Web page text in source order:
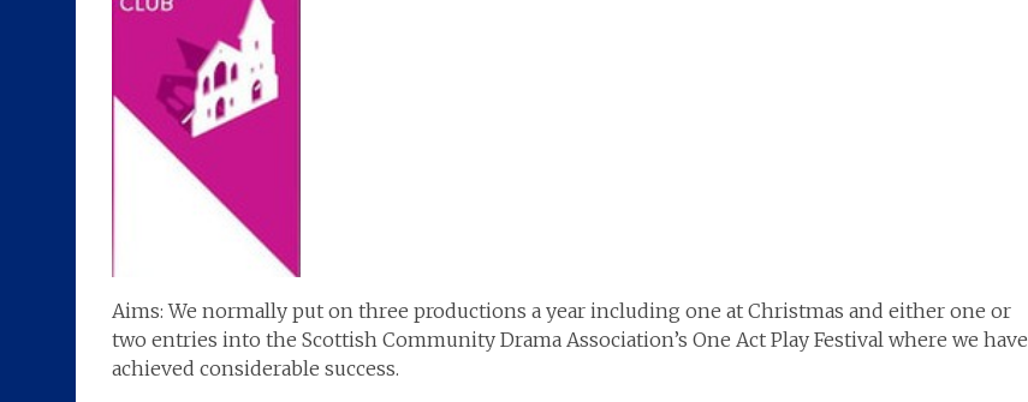
Aims: We normally put on three productions a year including one at Christmas and either one or
two entries into the Scottish Community Drama Association’s One Act Play Festival where we have
achieved considerable success.